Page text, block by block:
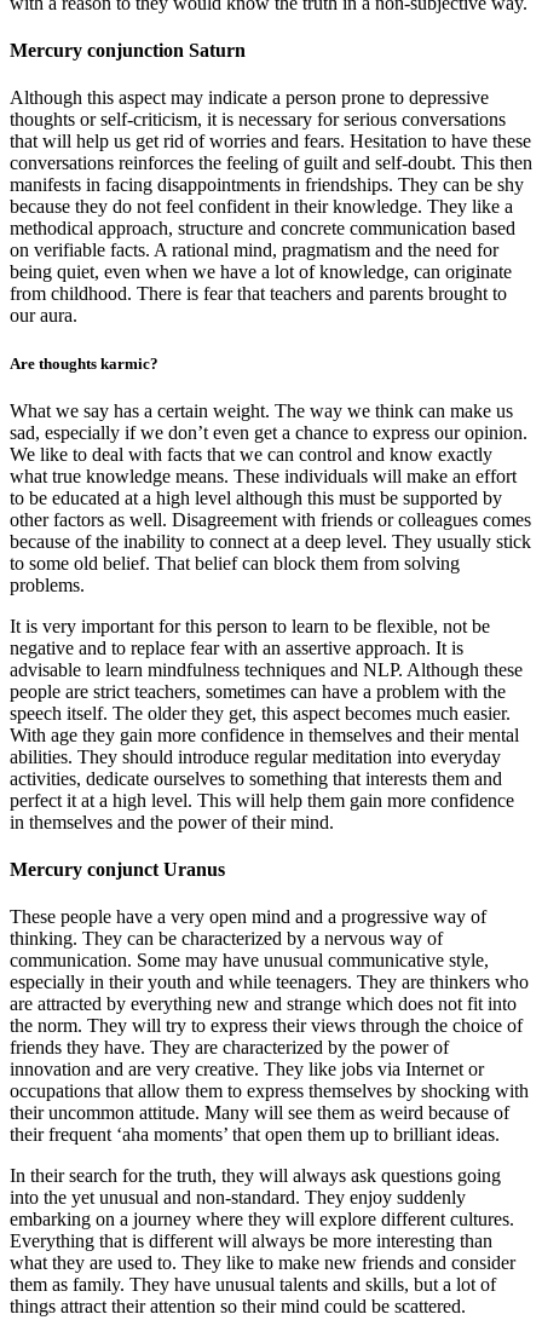
Mercury conjunction Saturn
Although this aspect may indicate a person prone to depressive
thoughts or self-criticism, it is necessary for serious conversations
that will help us get rid of worries and fears. Hesitation to have these
conversations reinforces the feeling of guilt and self-doubt. This then
manifests in facing disappointments in friendships. They can be shy
because they do not feel confident in their knowledge. They like a
methodical approach, structure and concrete communication based
on verifiable facts. A rational mind, pragmatism and the need for
being quiet, even when we have a lot of knowledge, can originate
from childhood. There is fear that teachers and parents brought to
our aura.
Are thoughts karmic?
What we say has a certain weight. The way we think can make us
sad, especially if we don’t even get a chance to express our opinion.
We like to deal with facts that we can control and know exactly
what true knowledge means. These individuals will make an effort
to be educated at a high level although this must be supported by
other factors as well. Disagreement with friends or colleagues comes
because of the inability to connect at a deep level. They usually stick
to some old belief. That belief can block them from solving
problems.
It is very important for this person to learn to be flexible, not be
negative and to replace fear with an assertive approach. It is
advisable to learn mindfulness techniques and NLP. Although these
people are strict teachers, sometimes can have a problem with the
speech itself. The older they get, this aspect becomes much easier.
With age they gain more confidence in themselves and their mental
abilities. They should introduce regular meditation into everyday
activities, dedicate ourselves to something that interests them and
perfect it at a high level. This will help them gain more confidence
in themselves and the power of their mind.
Mercury conjunct Uranus
These people have a very open mind and a progressive way of
thinking. They can be characterized by a nervous way of
communication. Some may have unusual communicative style,
especially in their youth and while teenagers. They are thinkers who
are attracted by everything new and strange which does not fit into
the norm. They will try to express their views through the choice of
friends they have. They are characterized by the power of
innovation and are very creative. They like jobs via Internet or
occupations that allow them to express themselves by shocking with
their uncommon attitude. Many will see them as weird because of
their frequent ‘aha moments’ that open them up to brilliant ideas.
In their search for the truth, they will always ask questions going
into the yet unusual and non-standard. They enjoy suddenly
embarking on a journey where they will explore different cultures.
Everything that is different will always be more interesting than
what they are used to. They like to make new friends and consider
them as family. They have unusual talents and skills, but a lot of
things attract their attention so their mind could be scattered.